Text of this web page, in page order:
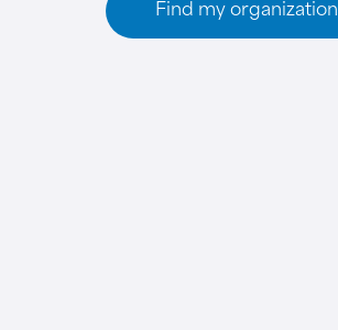
Find my organization